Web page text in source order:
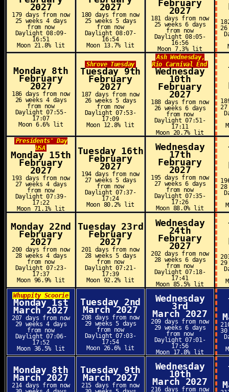
2027
179 days from now
25 weeks 4 days
from now
Daylight 08:09-
16:51
Moon 21.8% lit
2027
180 days from now
25 weeks 5 days
from now
Daylight 08:07-
16:54
Moon 13.7% lit
February
2027
181 days from now
25 weeks 6 days
from now
Daylight 08:05-
16:56
Moon 7.3% lit
Monday 8th
February
2027
186 days from now
26 weeks 4 days
from now
Daylight 07:55-
17:07
Moon 6.6% lit
Shrove Tuesday
Tuesday 9th
February
2027
187 days from now
26 weeks 5 days
from now
Daylight 07:53-
17:09
Moon 12.8% lit
Ash Wednesday,
Rio Carnival End
Wednesday
10th
February
2027
188 days from now
26 weeks 6 days
from now
Daylight 07:51-
17:11
Moon 20.7% lit
Presidents' Day
USA
Monday 15th
February
2027
193 days from now
27 weeks 4 days
from now
Daylight 07:39-
17:22
Moon 71.1% lit
Tuesday 16th
February
2027
194 days from now
27 weeks 5 days
from now
Daylight 07:37-
17:24
Moon 80.2% lit
Wednesday
17th
February
2027
195 days from now
27 weeks 6 days
from now
Daylight 07:35-
17:26
Moon 88.0% lit
Monday 22nd
February
2027
200 days from now
28 weeks 4 days
from now
Daylight 07:23-
17:37
Moon 96.9% lit
Tuesday 23rd
February
2027
201 days from now
28 weeks 5 days
from now
Daylight 07:21-
17:39
Moon 92.2% lit
Wednesday
24th
February
2027
202 days from now
28 weeks 6 days
from now
Daylight 07:18-
17:41
Moon 85.5% lit
Whuppity Scoorie
Monday 1st
March 2027
207 days from now
29 weeks 4 days
from now
Daylight 07:06-
17:52
Moon 36.5% lit
Tuesday 2nd
March 2027
208 days from now
29 weeks 5 days
from now
Daylight 07:03-
17:54
Moon 26.6% lit
Wednesday
3rd
March 2027
209 days from now
29 weeks 6 days
from now
Daylight 07:01-
17:56
Moon 17.8% lit
Monday 8th
March 2027
214 days from now
Tuesday 9th
March 2027
215 days from now
Wednesday
10th
March 2027
216 days from now